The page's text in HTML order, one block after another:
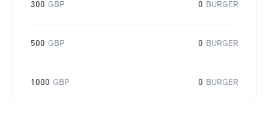
300 GBP 0 BURGER
500 GBP 0 BURGER
1000 GBP 0 BURGER